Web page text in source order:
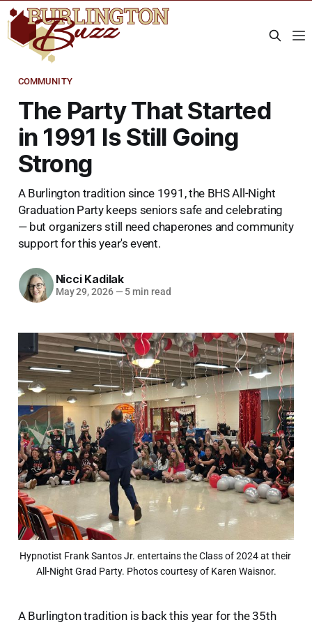
COMMUNITY
The Party That Started
in 1991 Is Still Going
Strong
A Burlington tradition since 1991, the BHS All-Night
Graduation Party keeps seniors safe and celebrating
— but organizers still need chaperones and community
support for this year's event.
Nicci Kadilak
May 29, 2026 — 5 min read
Hypnotist Frank Santos Jr. entertains the Class of 2024 at their
All-Night Grad Party. Photos courtesy of Karen Waisnor.
A Burlington tradition is back this year for the 35th